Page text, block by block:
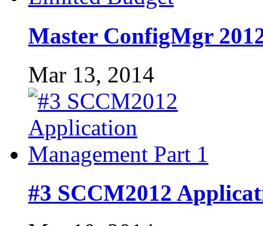
Master ConfigMgr
Mar 13, 2014
#3 SCCM2012